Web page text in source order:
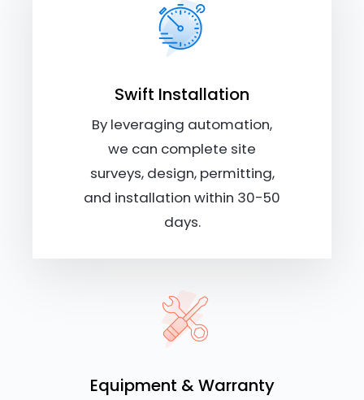
Swift Installation
By leveraging automation,
we can complete site
surveys, design, permitting,
and installation within 30-50
days.
Equipment & Warranty